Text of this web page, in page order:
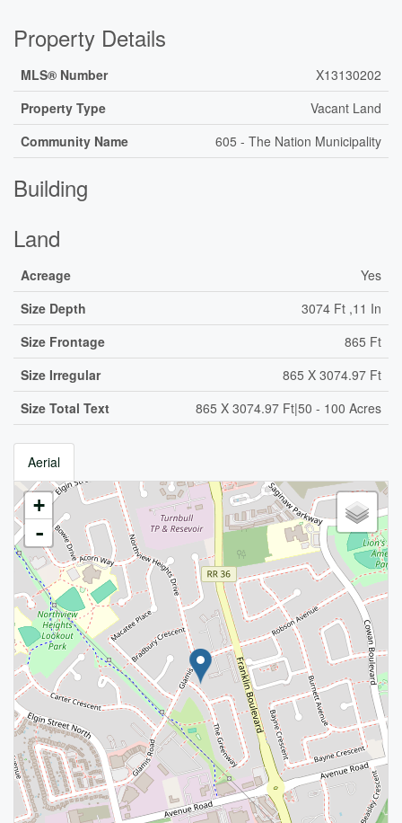
Property Details
MLS® Number
X13130202
Property Type
Vacant Land
Community Name
605 - The Nation Municipality
Building
Land
Acreage
Yes
Size Depth
3074 Ft ,11 In
Size Frontage
865 Ft
Size Irregular
865 X 3074.97 Ft
Size Total Text
865 X 3074.97 Ft|50 - 100 Acres
Aerial
+
-